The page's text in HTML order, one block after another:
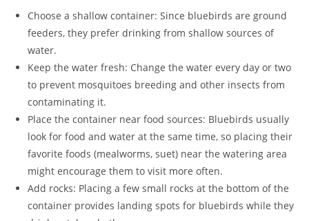
Choose a shallow container: Since bluebirds are ground
feeders, they prefer drinking from shallow sources of
water.
Keep the water fresh: Change the water every day or two
to prevent mosquitoes breeding and other insects from
contaminating it.
Place the container near food sources: Bluebirds usually
look for food and water at the same time, so placing their
favorite foods (mealworms, suet) near the watering area
might encourage them to visit more often.
Add rocks: Placing a few small rocks at the bottom of the
container provides landing spots for bluebirds while they